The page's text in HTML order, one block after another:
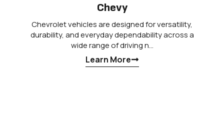
Chevy
Chevrolet vehicles are designed for versatility,
durability, and everyday dependability across a
wide range of driving n…
Learn More